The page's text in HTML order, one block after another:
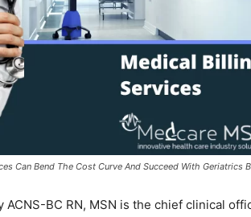
Can Bend The Cost Curve And Succeed With Geriatrics
ACNS-BC RN, MSN is the chief clinical